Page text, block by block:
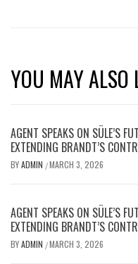
YOU MAY ALSO
AGENT SPEAKS ON SÜLE’S
EXTENDING BRANDT’S
BYADMIN /MARCH 3, 2026
AGENT SPEAKS ON SÜLE’S
EXTENDING BRANDT’S
BYADMIN /MARCH 3, 2026